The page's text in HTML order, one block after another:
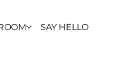
SAY HELLO